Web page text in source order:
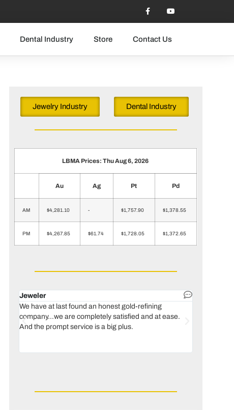
Dental Industry Store Contact Us
Jewelry Industry Dental Industry
LBMA Prices: Thu Aug 6, 2026
Au Ag Pt Pd
AM $4,281.10 - $1,757.90 $1,378.55
PM $4,267.85 $61.74 $1,728.05 $1,372.65
Jeweler
We have at last found an honest gold-refining
company...we are completely satisfied and at ease.
And the prompt service is a big plus.